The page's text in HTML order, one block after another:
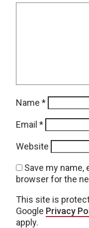
Name *
Email *
Website
Save my name,
browser for the
This site is
Google Privacy
apply.